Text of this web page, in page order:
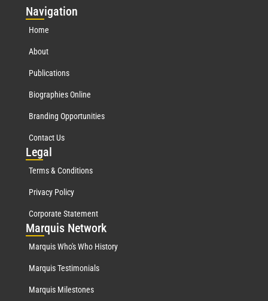
Navigation
Home
About
Publications
Biographies Online
Branding Opportunities
Contact Us
Legal
Terms & Conditions
Privacy Policy
Corporate Statement
Marquis Network
Marquis Who's Who History
Marquis Testimonials
Marquis Milestones